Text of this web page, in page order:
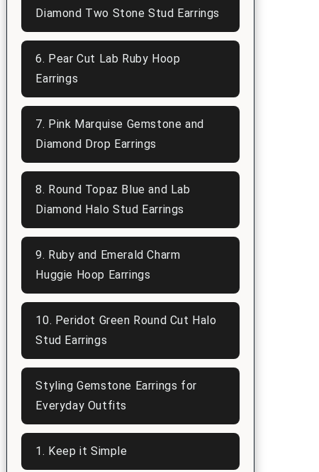
Diamond Two Stone Stud Earrings
6. Pear Cut Lab Ruby Hoop
Earrings
7. Pink Marquise Gemstone and
Diamond Drop Earrings
8. Round Topaz Blue and Lab
Diamond Halo Stud Earrings
9. Ruby and Emerald Charm
Huggie Hoop Earrings
10. Peridot Green Round Cut Halo
Stud Earrings
Styling Gemstone Earrings for
Everyday Outfits
1. Keep it Simple